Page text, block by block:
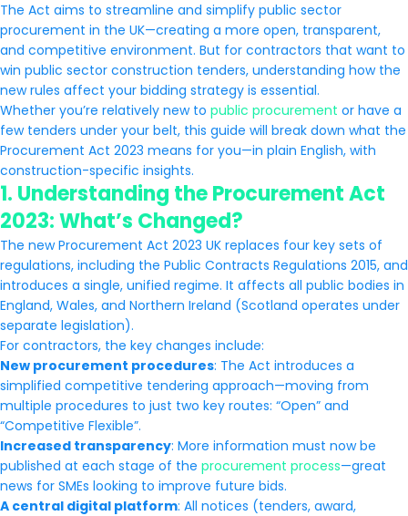
The Act aims to streamline and simplify public sector
procurement in the UK—creating a more open, transparent,
and competitive environment. But for contractors that want to
win public sector construction tenders, understanding how the
new rules affect your bidding strategy is essential.
Whether you’re relatively new to public procurement or have a
few tenders under your belt, this guide will break down what the
Procurement Act 2023 means for you—in plain English, with
construction-specific insights.
1. Understanding the Procurement Act
2023: What’s Changed?
The new Procurement Act 2023 UK replaces four key sets of
regulations, including the Public Contracts Regulations 2015, and
introduces a single, unified regime. It affects all public bodies in
England, Wales, and Northern Ireland (Scotland operates under
separate legislation).
For contractors, the key changes include:
New procurement procedures: The Act introduces a
simplified competitive tendering approach—moving from
multiple procedures to just two key routes: “Open” and
“Competitive Flexible”.
Increased transparency: More information must now be
published at each stage of the procurement process—great
news for SMEs looking to improve future bids.
A central digital platform: All notices (tenders, award,